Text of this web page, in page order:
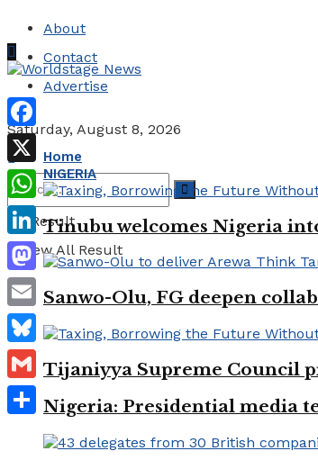
About
Contact
Advertise
Saturday, August 8, 2026
No Result
View All Result
Home
NIGERIA
Tinubu welcomes Nigeria
Sanwo-Olu, FG deepen
Tijaniyya Supreme Council
Nigeria: Presidential media
Facebook
X
WhatsApp
LinkedIn
Mastodon
Email
Bluesky
Gmail